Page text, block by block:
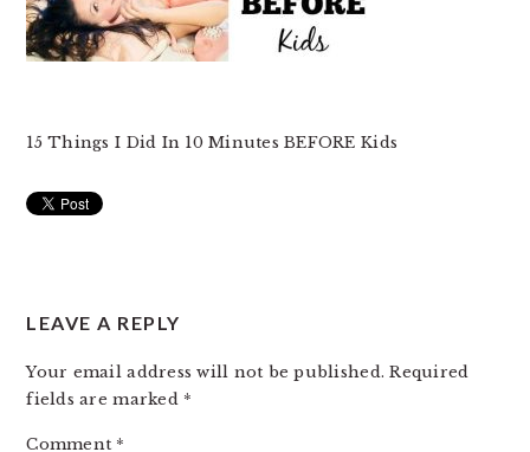
15 Things I Did In 10 Minutes BEFORE Kids
LEAVE A REPLY
Your email address will not be published. Required
fields are marked *
Comment *